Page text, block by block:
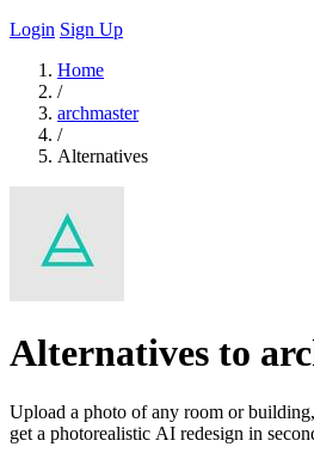
Login Sign Up
Home
/
archmaster
/
Alternatives
Alternatives to
Upload a photo of any room or
get a photorealistic AI redesign in